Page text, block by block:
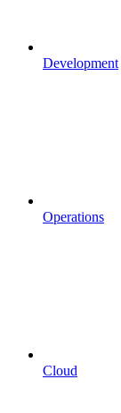
Development
Operations
Cloud